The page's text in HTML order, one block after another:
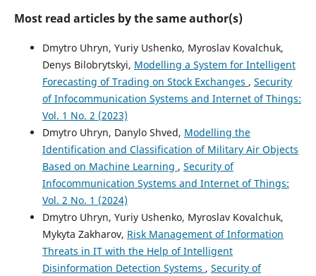
Most read articles by the same author(s)
Dmytro Uhryn, Yuriy Ushenko, Myroslav Kovalchuk,
Denys Bilobrytskyi, Modelling a System for Intelligent
Forecasting of Trading on Stock Exchanges , Security
of Infocommunication Systems and Internet of Things:
Vol. 1 No. 2 (2023)
Dmytro Uhryn, Danylo Shved, Modelling the
Identification and Classification of Military Air Objects
Based on Machine Learning , Security of
Infocommunication Systems and Internet of Things:
Vol. 2 No. 1 (2024)
Dmytro Uhryn, Yuriy Ushenko, Myroslav Kovalchuk,
Mykyta Zakharov, Risk Management of Information
Threats in IT with the Help of Intelligent
Disinformation Detection Systems , Security of